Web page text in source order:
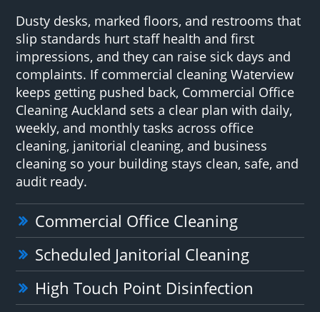
Dusty desks, marked floors, and restrooms that
slip standards hurt staff health and first
impressions, and they can raise sick days and
complaints. If commercial cleaning Waterview
keeps getting pushed back, Commercial Office
Cleaning Auckland sets a clear plan with daily,
weekly, and monthly tasks across office
cleaning, janitorial cleaning, and business
cleaning so your building stays clean, safe, and
audit ready.
Commercial Office Cleaning
Scheduled Janitorial Cleaning
High Touch Point Disinfection